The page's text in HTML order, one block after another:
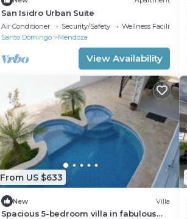
San Isidro Urban Suite
Air Conditioner Security/Safety
Wellness Facilities
Santo Domingo
Mendoza
View Availability
From US $633
New Villa
Spacious 5-bedroom villa in fabulous